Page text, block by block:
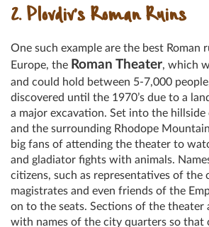
2. Plovdiv’s Roman Ruins
One such example are the best Roman
Europe, the Roman Theater, which
and could hold between 5-7,000
discovered until the 1970’s due to a
a major excavation. Set into the
and the surrounding Rhodope
big fans of attending the theater to
and gladiator fights with animals.
citizens, such as representatives of the
magistrates and even friends of the
on to the seats. Sections of the theater
with names of the city quarters so that